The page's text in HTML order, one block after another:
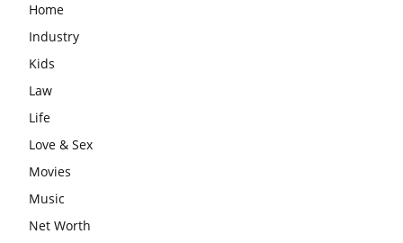
Home
Industry
Kids
Law
Life
Love & Sex
Movies
Music
Net Worth